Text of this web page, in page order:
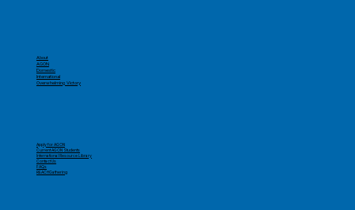
About
AGON
Domestic
International
Overwhelming Victory
Apply for AGON
Current AGON Students
International Resource Library
Contact Us
FAQs
REACHGathering